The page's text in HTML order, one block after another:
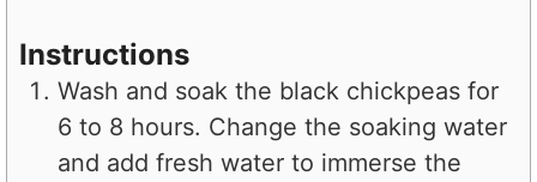
Instructions
Wash and soak the black chickpeas for
6 to 8 hours. Change the soaking water
and add fresh water to immerse the